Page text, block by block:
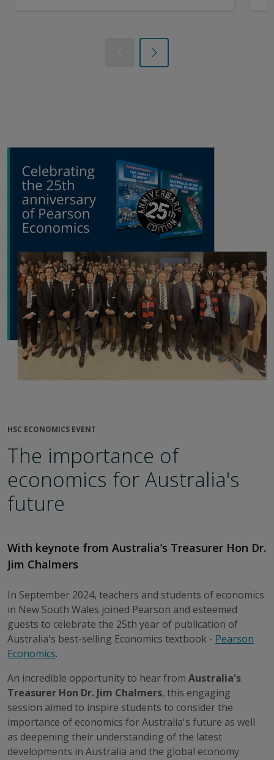
PreviousNext
HSC ECONOMICS EVENT
The importance of
economics for Australia's
future
With keynote from Australia’s Treasurer Hon Dr.
Jim Chalmers
In September 2024, teachers and students of economics
in New South Wales joined Pearson and esteemed
guests to celebrate the 25th year of publication of
Australia's best-selling Economics textbook - Pearson
Economics.
An incredible opportunity to hear from Australia's
Treasurer Hon Dr. Jim Chalmers, this engaging
session aimed to inspire students to consider the
importance of economics for Australia's future as well
as deepening their understanding of the latest
developments in Australia and the global economy.